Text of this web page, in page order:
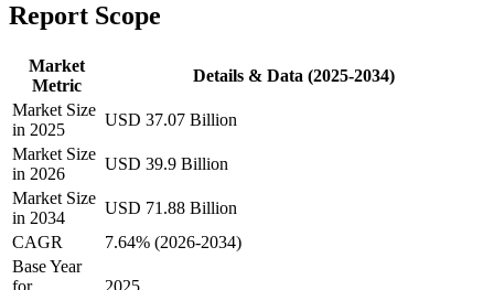
Report Scope
Market
Metric
Details & Data (2025-2034)
Market Size
in 2025
USD 37.07 Billion
Market Size
in 2026
USD 39.9 Billion
Market Size
in 2034
USD 71.88 Billion
CAGR
7.64% (2026-2034)
Base Year